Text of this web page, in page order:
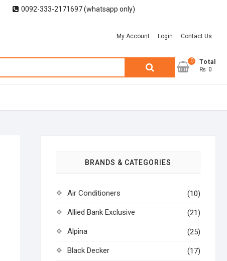
0092-333-2171697 (whatsapp only)
My Account Login Contact Us
Search
0
Total
₨ 0
BRANDS & CATEGORIES
Air Conditioners (10)
Allied Bank Exclusive (21)
Alpina (25)
Black Decker (17)